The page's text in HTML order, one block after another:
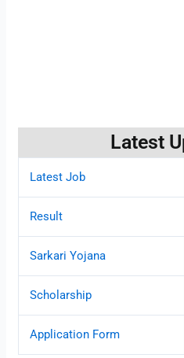
Latest
Latest Job
Result
Sarkari Yojana
Scholarship
Application Form